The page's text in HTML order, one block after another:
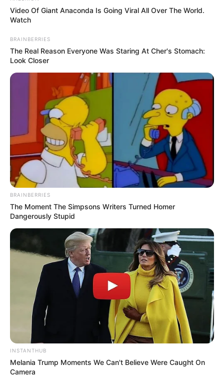
Video Of Giant Anaconda Is Going Viral All Over The World.
Watch
BRAINBERRIES
The Real Reason Everyone Was Staring At Cher's Stomach:
Look Closer
BRAINBERRIES
The Moment The Simpsons Writers Turned Homer
Dangerously Stupid
INSTANTHUB
Melania Trump Moments We Can't Believe Were Caught On
Camera